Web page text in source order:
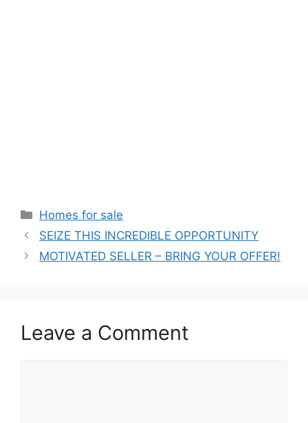
Categories
Homes for sale
SEIZE THIS INCREDIBLE OPPORTUNITY
MOTIVATED SELLER – BRING YOUR OFFER!
Leave a Comment